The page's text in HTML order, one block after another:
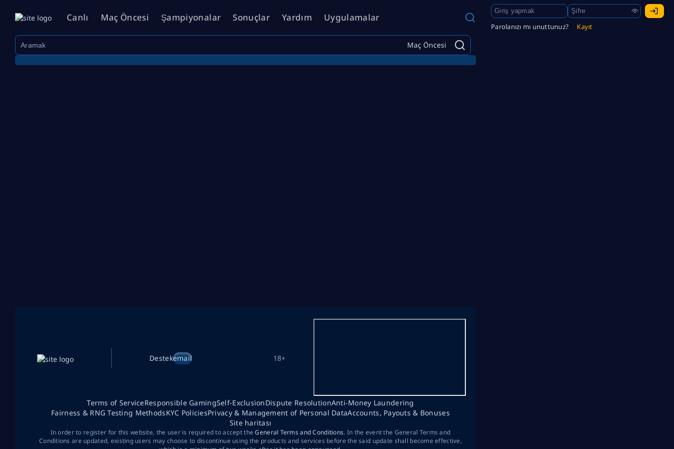
Canlı Maç Öncesi Şampiyonalar Sonuçlar Yardım Uygulamalar
Parolanızı mı unuttunuz? Kayıt
Maç Öncesi
Destekemail 18+
Terms of ServiceResponsible GamingSelf-ExclusionDispute ResolutionAnti-Money Laundering
Fairness & RNG Testing MethodsKYC PoliciesPrivacy & Management of Personal DataAccounts, Payouts & Bonuses
Site haritası
In order to register for this website, the user is required to accept theGeneral Terms and Conditions. In the event the General Terms and
Conditions are updated, existing users may choose to discontinue using the products and services before the said update shall become effective,